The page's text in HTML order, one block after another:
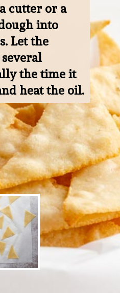
cutter or a
into
Let the
the time it
heat the oil.